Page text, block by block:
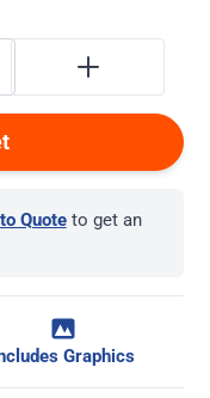
Quote to get an
Graphics